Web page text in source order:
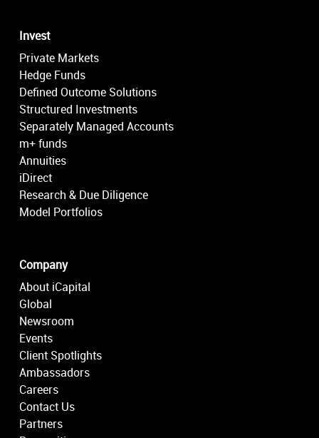
Invest
Private Markets
Hedge Funds
Defined Outcome Solutions
Structured Investments
Separately Managed Accounts
m+ funds
Annuities
iDirect
Research & Due Diligence
Model Portfolios
Company
About iCapital
Global
Newsroom
Events
Client Spotlights
Ambassadors
Careers
Contact Us
Partners